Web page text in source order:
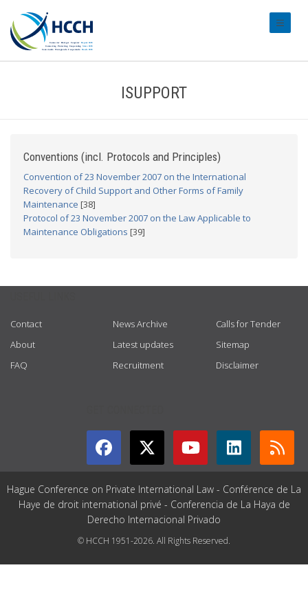
ISUPPORT
Conventions (incl. Protocols and Principles)
Convention of 23 November 2007 on the International
Recovery of Child Support and Other Forms of Family
Maintenance [38]
Protocol of 23 November 2007 on the Law Applicable to
Maintenance Obligations [39]
Contact
About
FAQ
News Archive
Latest updates
Recruitment
Calls for Tender
Sitemap
Disclaimer
Hague Conference on Private International Law - Conférence de La
Haye de droit international privé - Conferencia de La Haya de
Derecho Internacional Privado
© HCCH 1951-2026. All Rights Reserved.